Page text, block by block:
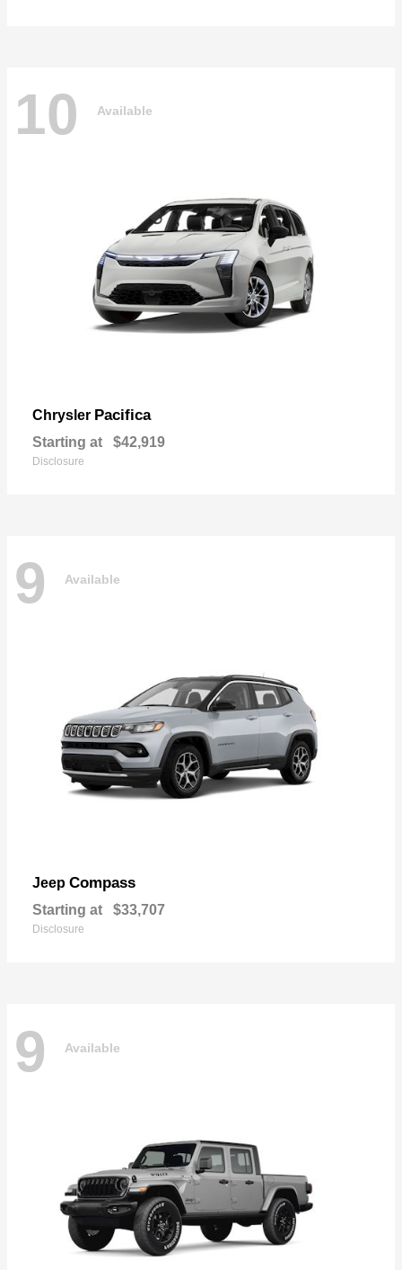
10 Available
Chrysler Pacifica
Starting at $42,919
Disclosure
9 Available
Jeep Compass
Starting at $33,707
Disclosure
9 Available